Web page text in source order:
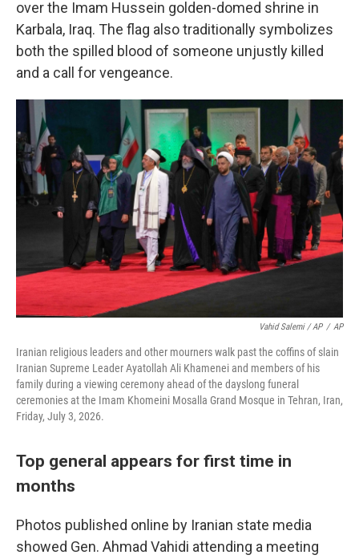
over the Imam Hussein golden-domed shrine in
Karbala, Iraq. The flag also traditionally symbolizes
both the spilled blood of someone unjustly killed
and a call for vengeance.
Vahid Salemi / AP / AP
Iranian religious leaders and other mourners walk past the coffins of slain
Iranian Supreme Leader Ayatollah Ali Khamenei and members of his
family during a viewing ceremony ahead of the dayslong funeral
ceremonies at the Imam Khomeini Mosalla Grand Mosque in Tehran, Iran,
Friday, July 3, 2026.
Top general appears for first time in
months
Photos published online by Iranian state media
showed Gen. Ahmad Vahidi attending a meeting